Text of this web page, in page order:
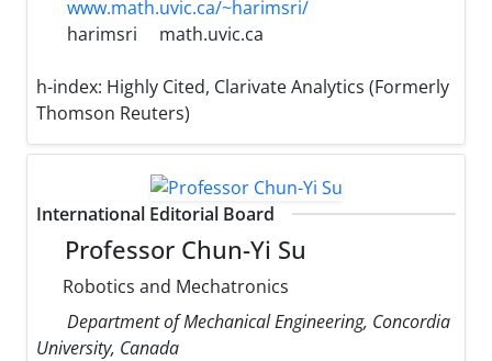
www.math.uvic.ca/~harimsri/
harimsri
math.uvic.ca
h-index: Highly Cited, Clarivate Analytics (Formerly
Thomson Reuters)
International Editorial Board
Professor Chun-Yi Su
Robotics and Mechatronics
Department of Mechanical Engineering, Concordia
University, Canada